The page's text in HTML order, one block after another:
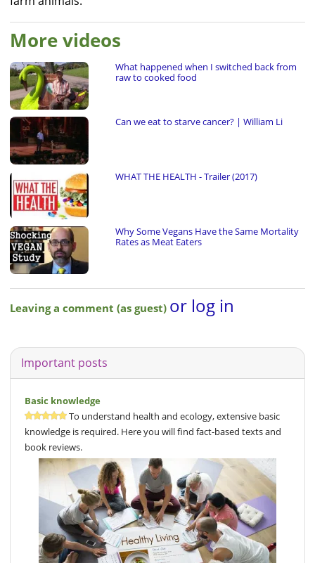
More videos
What happened when I switched back from
raw to cooked food
Can we eat to starve cancer? | William Li
WHAT THE HEALTH - Trailer (2017)
Why Some Vegans Have the Same Mortality
Rates as Meat Eaters
Leaving a comment (as guest) or log in
Important posts
Basic knowledge
To understand health and ecology, extensive basic
knowledge is required. Here you will find fact-based texts and
book reviews.